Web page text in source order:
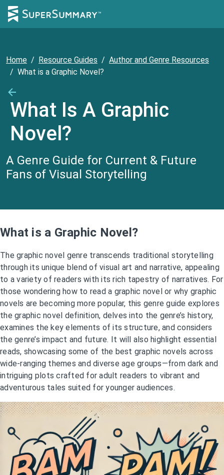
Home / Resource Guides / Author and Genre Resources
/ What is a Graphic Novel?
What Is A Graphic
Novel?
A Genre Guide for Current & Future
Fans of Visual Storytelling
What is a Graphic Novel?
The graphic novel genre transcends traditional storytelling
through its unique blend of visual art and narrative, appealing
to a variety of readers with its rich tapestry of narratives. For
those wondering how to read a graphic novel or why graphic
novels are becoming more popular, this genre guide explores
the graphic novel definition, delves into the genre’s history,
examines the key elements of its structure, and considers
the genre’s impact and future. It will also highlight essential
reads, showcasing some of the best graphic novels across
wide-ranging themes and diverse age groups—from dark and
intriguing plots crafted for adult readers to vibrant and
adventurous tales suited for younger audiences.